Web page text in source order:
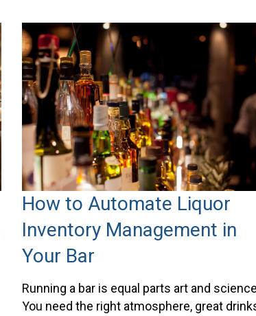
How to Automate Liquor
Inventory Management in
Your Bar
Running a bar is equal parts art and
You need the right atmosphere, great